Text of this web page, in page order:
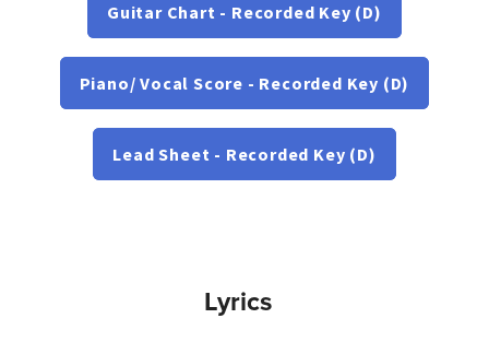
Guitar Chart - Recorded Key (D)
Piano/ Vocal Score - Recorded Key (D)
Lead Sheet - Recorded Key (D)
Lyrics